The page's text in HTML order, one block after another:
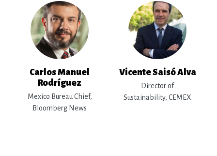
Carlos Manuel
Rodríguez
Mexico Bureau Chief,
Bloomberg News
Vicente Saisó Alva
Director of
Sustainability, CEMEX